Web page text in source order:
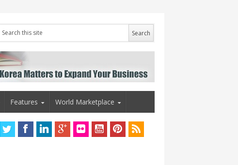
Features World Marketplace